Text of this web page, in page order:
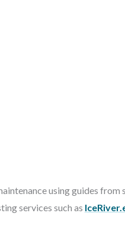
using guides from
services such as